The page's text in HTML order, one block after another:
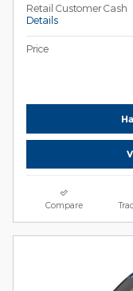
Retail Customer Cash
Details
Price
Compare